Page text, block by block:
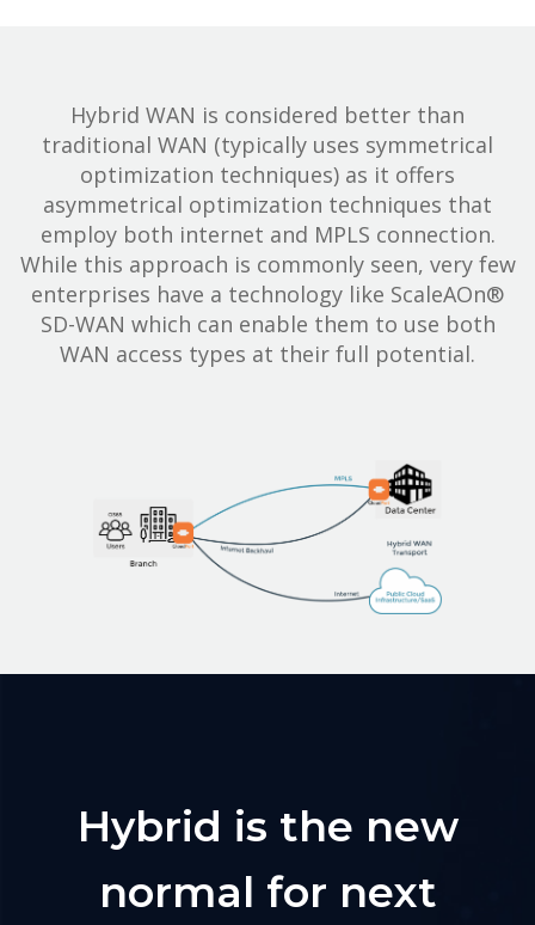
Hybrid WAN is considered better than
traditional WAN (typically uses symmetrical
optimization techniques) as it offers
asymmetrical optimization techniques that
employ both internet and MPLS connection.
While this approach is commonly seen, very few
enterprises have a technology like ScaleAOn®
SD-WAN which can enable them to use both
WAN access types at their full potential.
Hybrid is the new
normal for next